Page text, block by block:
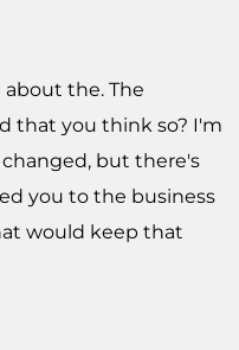
about the. The
that you think so? I'm
but there's
you to the business
would keep that